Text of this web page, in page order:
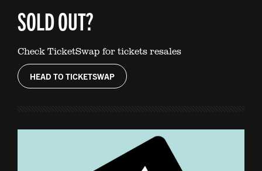
SOLD OUT?
Check TicketSwap for tickets resales
HEAD TO TICKETSWAP